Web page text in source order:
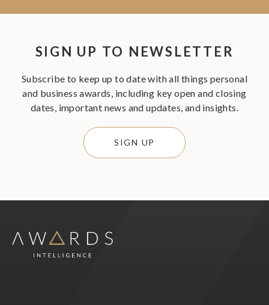
SIGN UP TO NEWSLETTER
Subscribe to keep up to date with all things personal
and business awards, including key open and closing
dates, important news and updates, and insights.
SIGN UP